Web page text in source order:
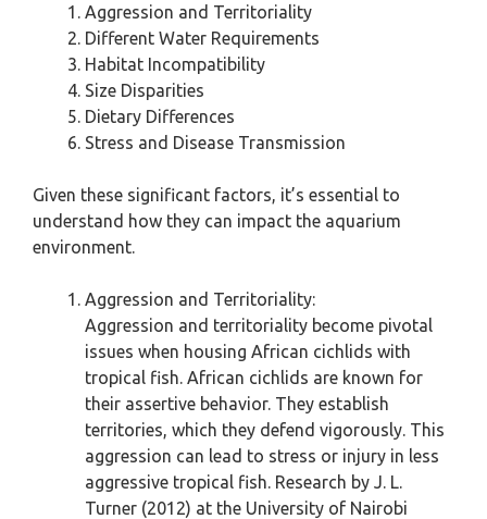
Aggression and Territoriality
Different Water Requirements
Habitat Incompatibility
Size Disparities
Dietary Differences
Stress and Disease Transmission
Given these significant factors, it’s essential to
understand how they can impact the aquarium
environment.
Aggression and Territoriality:
Aggression and territoriality become pivotal
issues when housing African cichlids with
tropical fish. African cichlids are known for
their assertive behavior. They establish
territories, which they defend vigorously. This
aggression can lead to stress or injury in less
aggressive tropical fish. Research by J. L.
Turner (2012) at the University of Nairobi